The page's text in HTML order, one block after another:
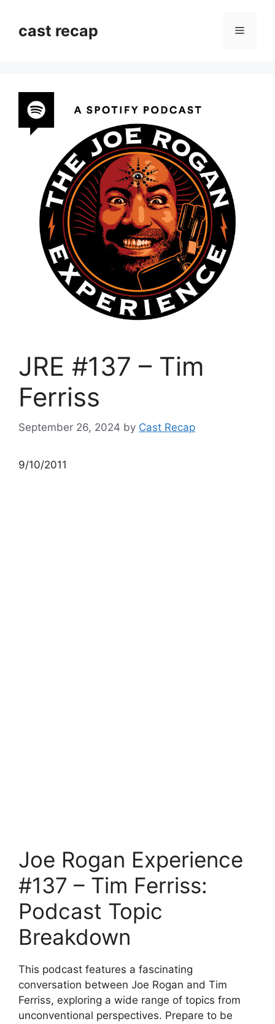
contentcast recap Menu
JRE #137 – Tim
Ferriss
September 26, 2024 by Cast Recap
9/10/2011
Joe Rogan Experience
#137 – Tim Ferriss:
Podcast Topic
Breakdown
This podcast features a fascinating
conversation between Joe Rogan and Tim
Ferriss, exploring a wide range of topics from
unconventional perspectives. Prepare to be